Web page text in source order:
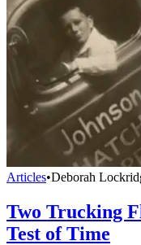
Articles•Deborah
Two Trucking
Test of Time